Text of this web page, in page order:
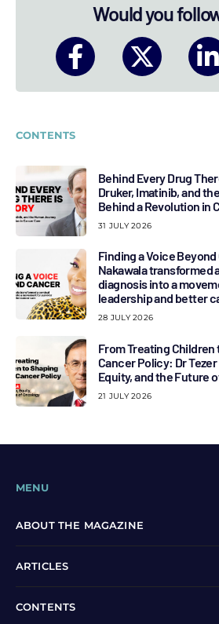
Would you
CONTENTS
Behind Every Drug
Druker, Imatinib, and
Behind a Revolution in
31 JULY 2026
Finding a Voice
Nakawala transformed
diagnosis into a
leadership and better
28 JULY 2026
From Treating Children
Cancer Policy: Dr
Equity, and the Future
21 JULY 2026
MENU
ABOUT THE MAGAZINE
ARTICLES
CONTENTS